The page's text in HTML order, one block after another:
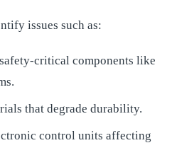
issues such as:
critical components like
that degrade durability.
control units affecting